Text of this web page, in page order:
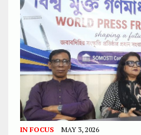
IN FOCUS MAY 3, 2026